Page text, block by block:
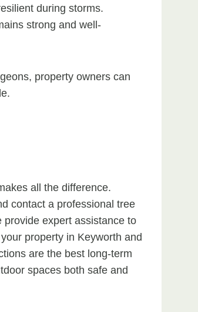
during storms.
strong and well-
property owners can
all the difference.
contact a professional tree
provide expert assistance to
property in Keyworth and
are the best long-term
spaces both safe and